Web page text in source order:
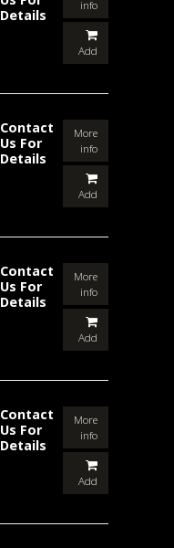
Details
info
Add
Contact
Us For
Details
More
info
Add
Contact
Us For
Details
More
info
Add
Contact
Us For
Details
More
info
Add